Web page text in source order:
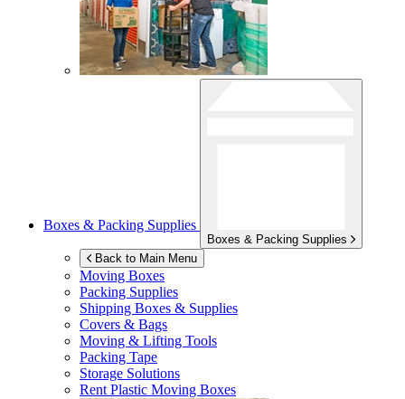
Boxes & Packing Supplies
Boxes & Packing Supplies
Back to Main Menu
Moving Boxes
Packing Supplies
Shipping Boxes & Supplies
Covers & Bags
Moving & Lifting Tools
Packing Tape
Storage Solutions
Rent Plastic Moving Boxes